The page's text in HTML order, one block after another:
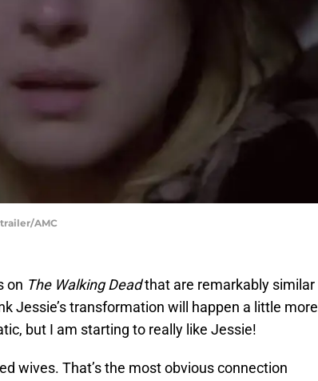
AMC
on The Walking Deadthat are remarkably similar
Jessie’s transformation will happen a little more
but I am starting to really like Jessie!
wives. That’s the most obvious connection